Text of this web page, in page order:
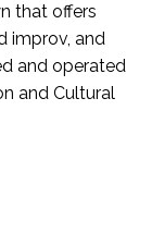
that offers
improv, and
and operated
and Cultural